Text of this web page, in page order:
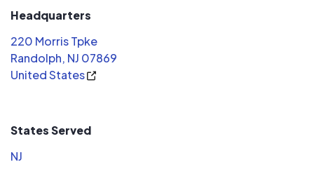
Headquarters
220 Morris Tpke
Randolph, NJ 07869
United States
States Served
NJ